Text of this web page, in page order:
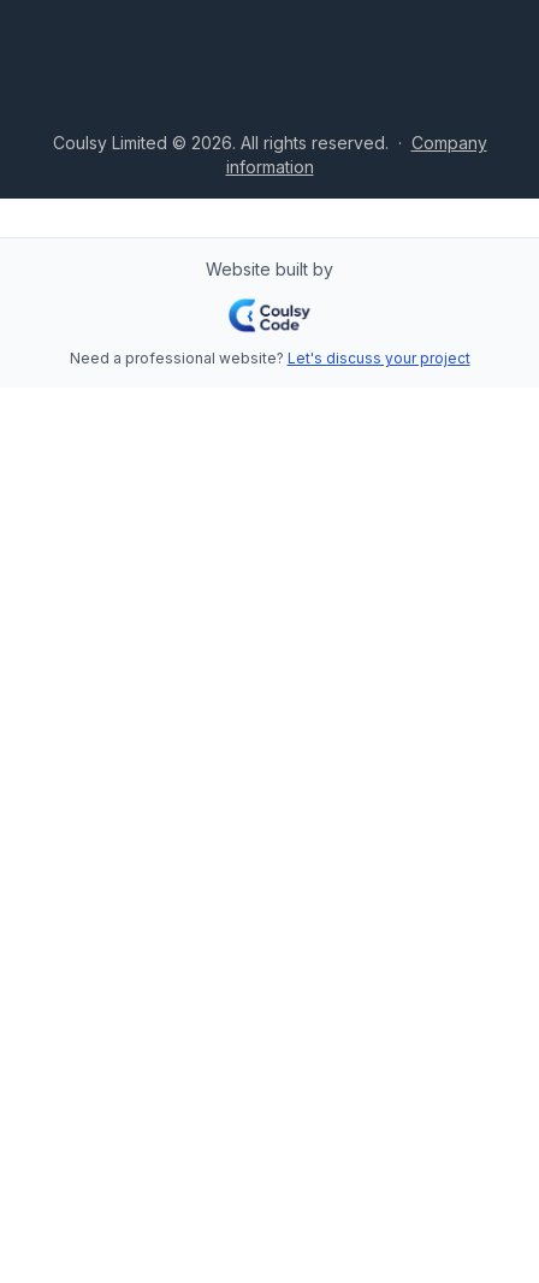
Coulsy Limited © 2026. All rights reserved. · Company
information
Website built by
Need a professional website? Let's discuss your project